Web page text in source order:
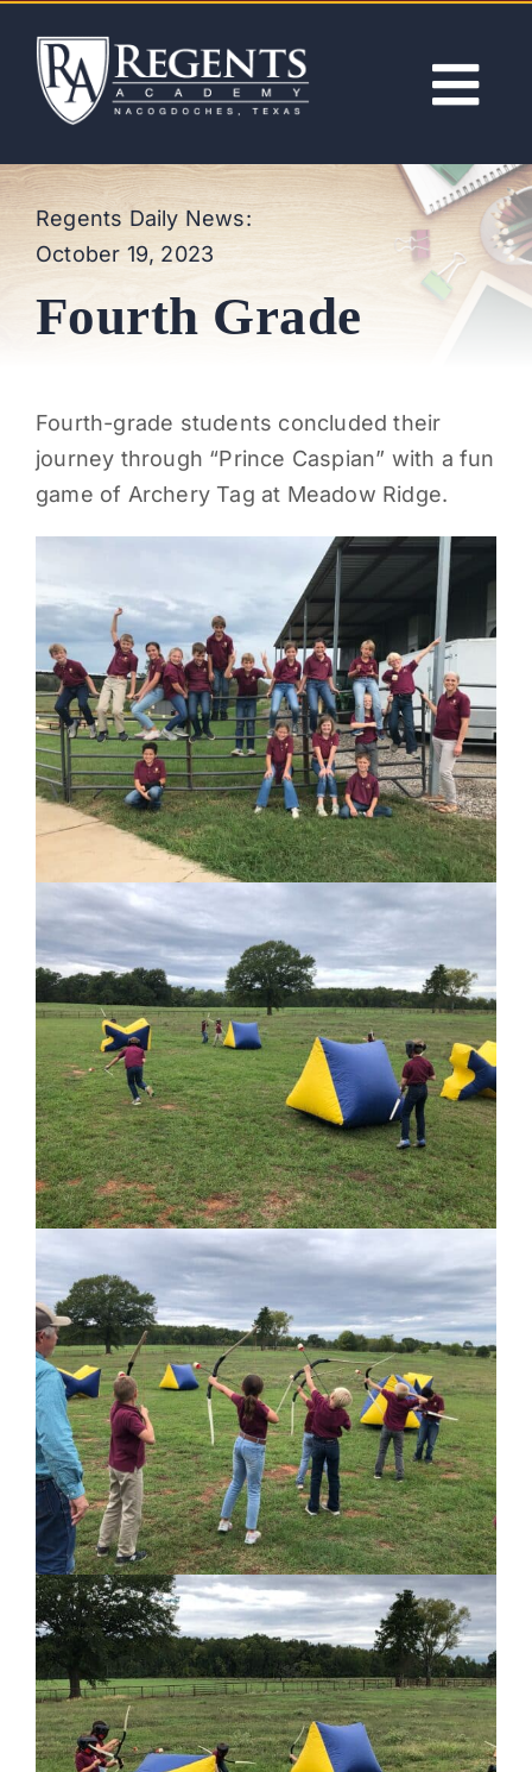
content
ABOUT
ACADEMICS
ADMISSIONS
ACTIVITIES
NEWS
SUPPORT
CONTACT
Regents Daily News:
October 19, 2023
Fourth Grade
Fourth-grade students concluded their
journey through “Prince Caspian” with a fun
game of Archery Tag at Meadow Ridge.